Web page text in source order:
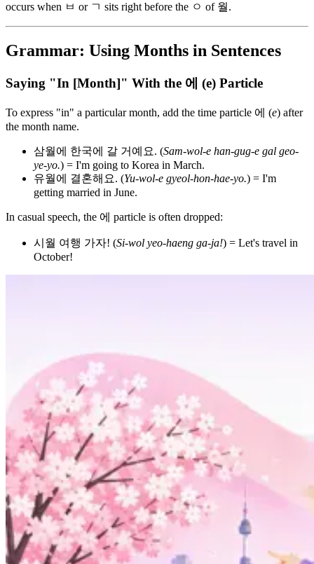
occurs when ㅂ or ㄱ sits right before the ㅇ of 월.
Grammar: Using Months in Sentences
Saying "In [Month]" With the 에 (e) Particle
To express "in" a particular month, add the time particle 에 (e) after
the month name.
삼월에 한국에 갈 거예요. (Sam-wol-e han-gug-e gal geo-
ye-yo.) = I'm going to Korea in March.
유월에 결혼해요. (Yu-wol-e gyeol-hon-hae-yo.) = I'm
getting married in June.
In casual speech, the 에 particle is often dropped:
시월 여행 가자! (Si-wol yeo-haeng ga-ja!) = Let's travel in
October!